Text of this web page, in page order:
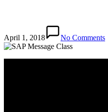
April 1, 2018 No Comments